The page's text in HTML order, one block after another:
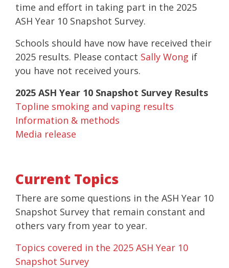
time and effort in taking part in the 2025
ASH Year 10 Snapshot Survey.
Schools should have now have received their
2025 results. Please contact Sally Wong if
you have not received yours.
2025 ASH Year 10 Snapshot Survey Results
Topline smoking and vaping results
Information & methods
Media release
Current Topics
There are some questions in the ASH Year 10
Snapshot Survey that remain constant and
others vary from year to year.
Topics covered in the 2025 ASH Year 10
Snapshot Survey